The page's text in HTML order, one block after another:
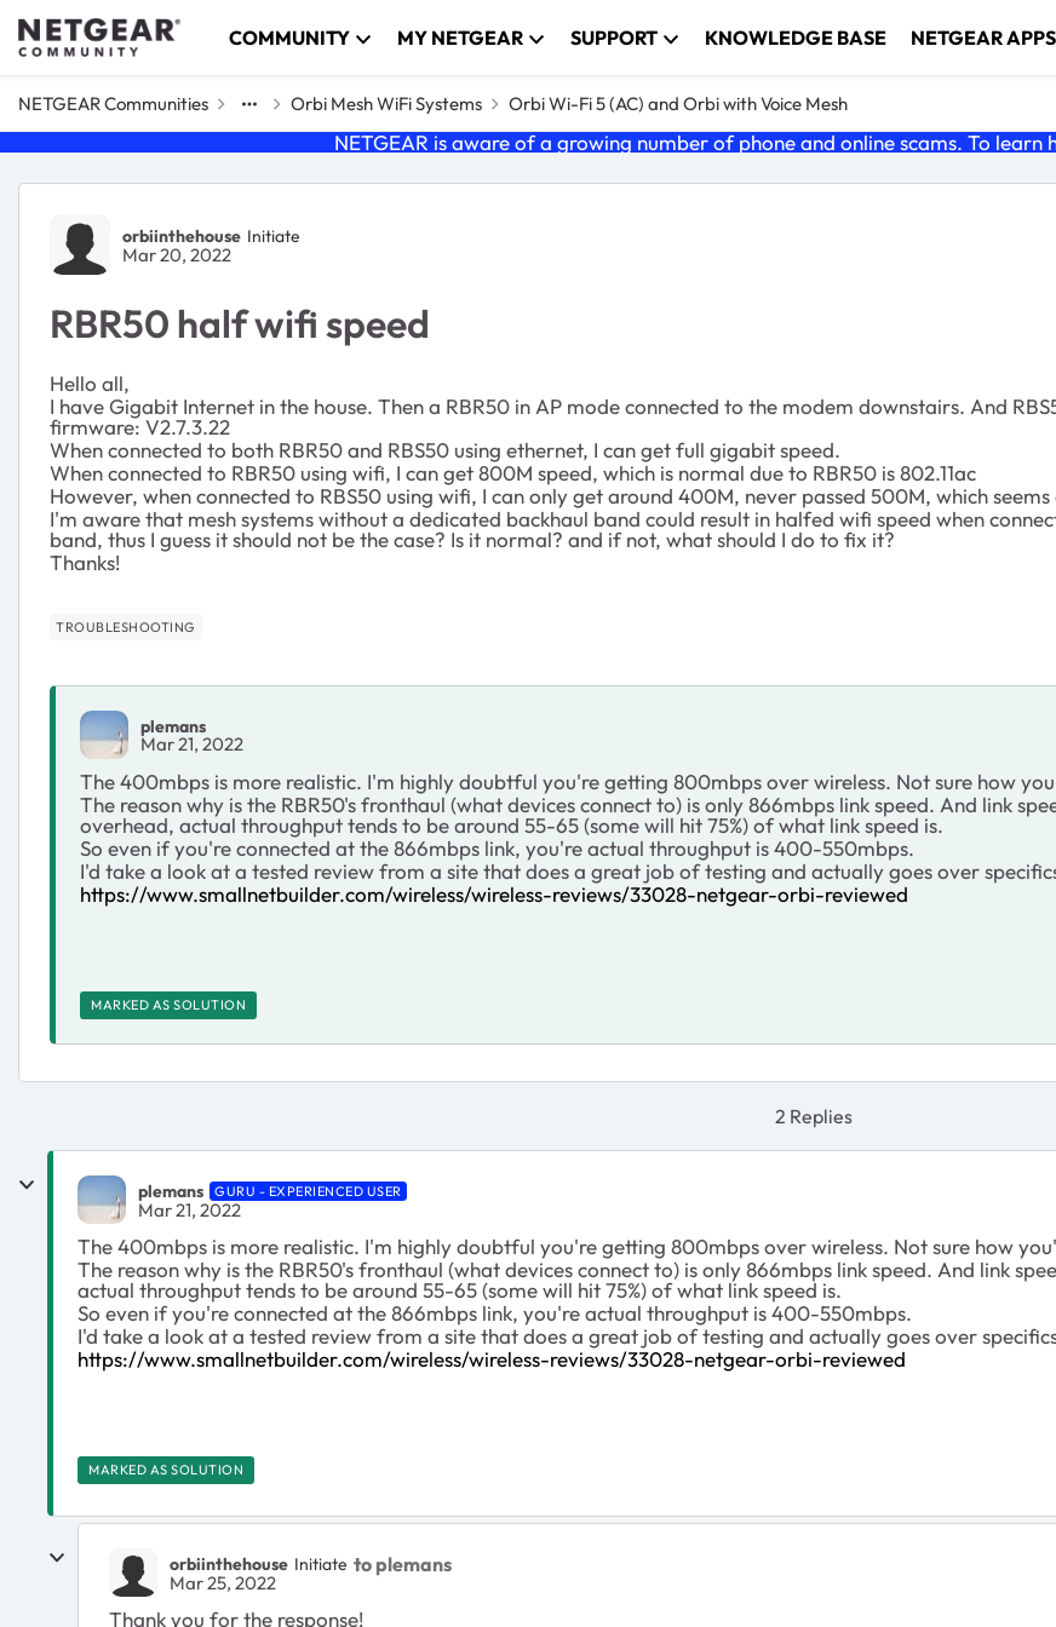
Skip to content COMMUNITY MY NETGEAR SUPPORT KNOWLEDGE BASE NETGEAR APPS
NETGEAR Communities Orbi Mesh WiFi Systems Orbi Wi-Fi 5 (AC) and Orbi with Voice Mesh
NETGEAR is aware of a growing number of phone and online scams. To learn
Forum Discussion
orbiinthehouse Initiate
Mar 20, 2022
RBR50 half wifi speed
Hello all,
I have Gigabit Internet in the house. Then a RBR50 in AP mode connected to the modem downstairs. And
firmware: V2.7.3.22
When connected to both RBR50 and RBS50 using ethernet, I can get full gigabit speed.
When connected to RBR50 using wifi, I can get 800M speed, which is normal due to RBR50 is 802.11ac
However, when connected to RBS50 using wifi, I can only get around 400M, never passed 500M, which
I'm aware that mesh systems without a dedicated backhaul band could result in halfed wifi speed when
band, thus I guess it should not be the case? Is it normal? and if not, what should I do to fix it?
Thanks!
TROUBLESHOOTING
plemans
Mar 21, 2022
The 400mbps is more realistic. I'm highly doubtful you're getting 800mbps over wireless. Not sure how
The reason why is the RBR50's fronthaul (what devices connect to) is only 866mbps link speed. And link
overhead, actual throughput tends to be around 55-65 (some will hit 75%) of what link speed is.
So even if you're connected at the 866mbps link, you're actual throughput is 400-550mbps.
I'd take a look at a tested review from a site that does a great job of testing and actually goes over
https://www.smallnetbuilder.com/wireless/wireless-reviews/33028-netgear-orbi-reviewed
MARKED AS SOLUTION
2 Replies
plemans GURU - EXPERIENCED USER
Mar 21, 2022
The 400mbps is more realistic. I'm highly doubtful you're getting 800mbps over wireless. Not sure how
The reason why is the RBR50's fronthaul (what devices connect to) is only 866mbps link speed. And link
actual throughput tends to be around 55-65 (some will hit 75%) of what link speed is.
So even if you're connected at the 866mbps link, you're actual throughput is 400-550mbps.
I'd take a look at a tested review from a site that does a great job of testing and actually goes over
https://www.smallnetbuilder.com/wireless/wireless-reviews/33028-netgear-orbi-reviewed
MARKED AS SOLUTION
orbiinthehouse Initiate to plemans
Mar 25, 2022
Thank you for the response!